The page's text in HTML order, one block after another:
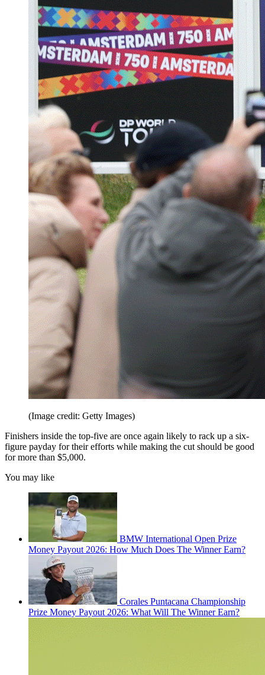
(Image credit: Getty Images)
Finishers inside the top-five are once again likely to rack up a six-
figure payday for their efforts while making the cut should be good
for more than $5,000.
You may like
BMW International Open Prize
Money Payout 2026: How Much Does The Winner Earn?
Corales Puntacana Championship
Prize Money Payout 2026: What Will The Winner Earn?